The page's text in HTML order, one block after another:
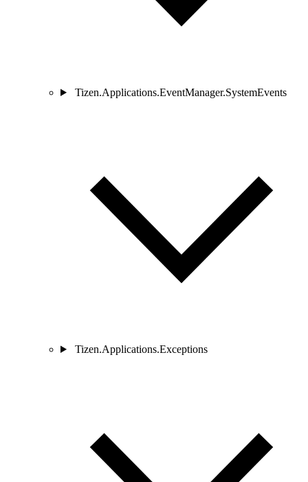
Tizen.Applications.EventManager.SystemEvents
Tizen.Applications.Exceptions